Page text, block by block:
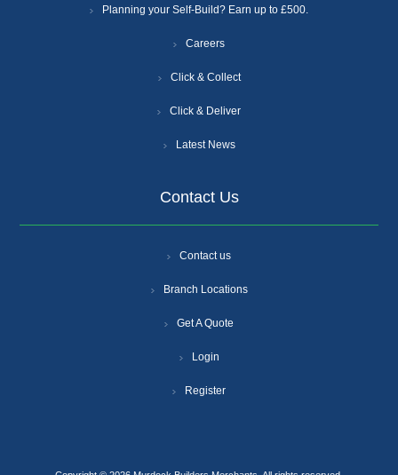
Planning your Self-Build? Earn up to £500.
Careers
Click & Collect
Click & Deliver
Latest News
Contact Us
Contact us
Branch Locations
Get A Quote
Login
Register